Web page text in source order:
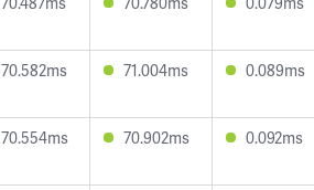
70.582ms 71.004ms 0.089ms
70.554ms 70.902ms 0.092ms